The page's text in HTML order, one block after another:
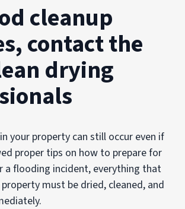
cleanup
contact the
drying
your property can still occur even if
proper tips on how to prepare for
a flooding incident, everything that
must be dried, cleaned, and